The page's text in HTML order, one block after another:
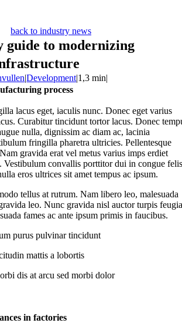
back to industry news
guide to modernizing
|Development|1,3 min|
process
lacus eget, iaculis nunc. Donec eget varius
Curabitur tincidunt tortor lacus. Donec
nulla, dignissim ac diam ac, lacinia
fringilla pharetra ultricies. Pellentesque
gravida erat vel metus varius imps erdiet
Vestibulum convallis porttitor dui in congue felis
eros ultrices sit amet tempus ac ipsum.
tellus at rutrum. Nam libero leo, malesuada
leo. Nunc gravida nisl auctor turpis
fames ac ante ipsum primis in faucibus.
purus pulvinar tincidunt
mattis a lobortis
dis at arcu sed morbi dolor
in factories